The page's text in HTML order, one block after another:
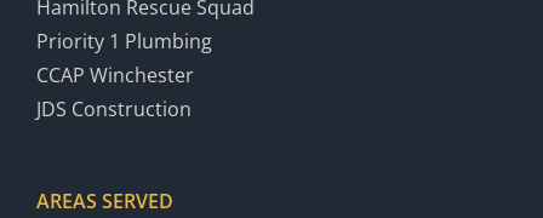
Hamilton Rescue Squad
Priority 1 Plumbing
CCAP Winchester
JDS Construction
AREAS SERVED